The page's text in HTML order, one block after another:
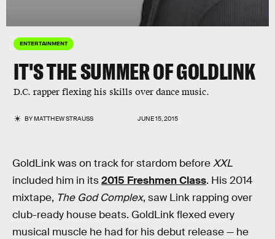
ENTERTAINMENT
IT'S THE SUMMER OF GOLDLINK
D.C. rapper flexing his skills over dance music.
BYMATTHEW STRAUSS JUNE 15, 2015
GoldLink was on track for stardom beforeXXL
included him in its2015 Freshmen Class. His 2014
mixtape, The God Complex, saw Link rapping over
club-ready house beats. GoldLink flexed every
musical muscle he had for his debut release — he